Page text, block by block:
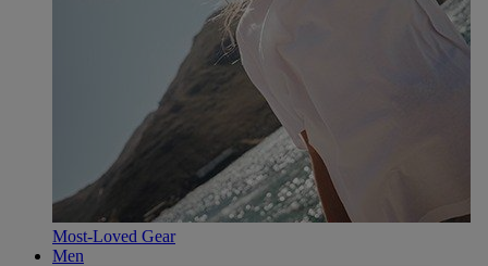
Most-Loved Gear
Men